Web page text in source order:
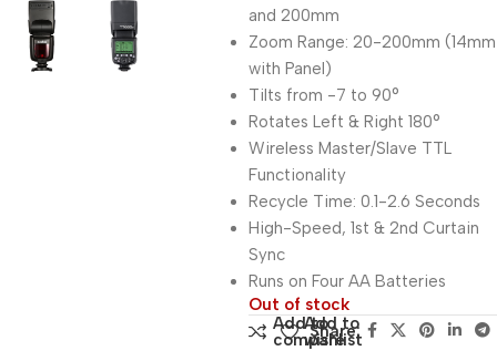
and 200mm
Zoom Range: 20-200mm (14mm
with Panel)
Tilts from -7 to 90°
Rotates Left & Right 180°
Wireless Master/Slave TTL
Functionality
Recycle Time: 0.1-2.6 Seconds
High-Speed, 1st & 2nd Curtain
Sync
Runs on Four AA Batteries
Out of stock
Add to
compare
Add to
wishlist
Share: